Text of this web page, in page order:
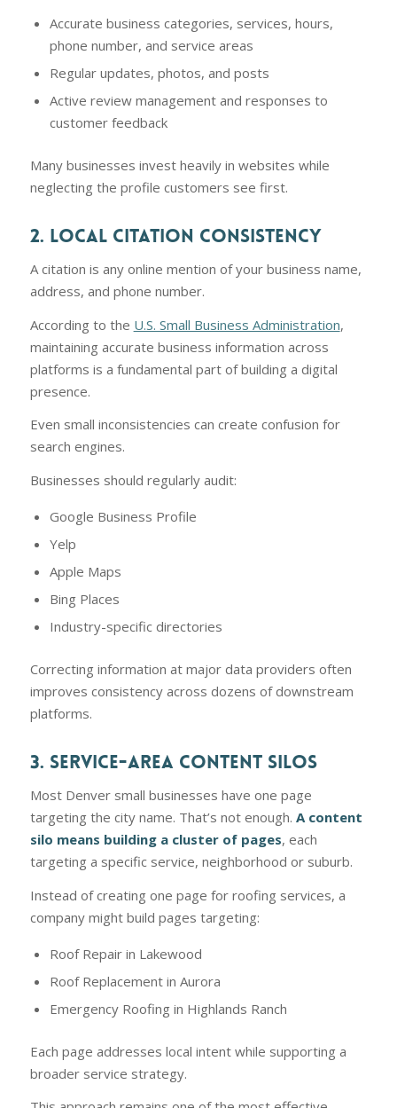
Accurate business categories, services, hours,
phone number, and service areas
Regular updates, photos, and posts
Active review management and responses to
customer feedback
Many businesses invest heavily in websites while
neglecting the profile customers see first.
2. LOCAL CITATION CONSISTENCY
A citation is any online mention of your business name,
address, and phone number.
According to the U.S. Small Business Administration,
maintaining accurate business information across
platforms is a fundamental part of building a digital
presence.
Even small inconsistencies can create confusion for
search engines.
Businesses should regularly audit:
Google Business Profile
Yelp
Apple Maps
Bing Places
Industry-specific directories
Correcting information at major data providers often
improves consistency across dozens of downstream
platforms.
3. SERVICE-AREA CONTENT SILOS
Most Denver small businesses have one page
targeting the city name. That’s not enough. A content
silo means building a cluster of pages, each
targeting a specific service, neighborhood or suburb.
Instead of creating one page for roofing services, a
company might build pages targeting:
Roof Repair in Lakewood
Roof Replacement in Aurora
Emergency Roofing in Highlands Ranch
Each page addresses local intent while supporting a
broader service strategy.